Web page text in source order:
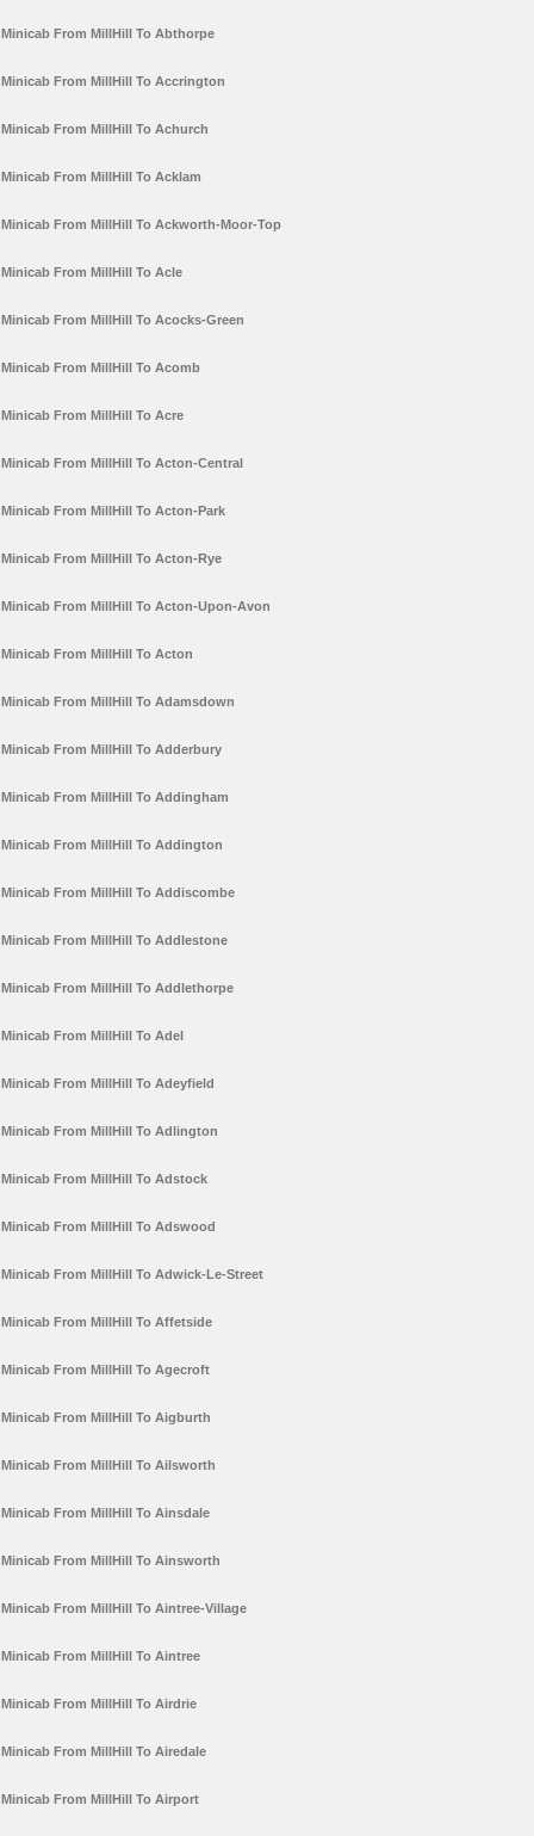
Minicab From MillHill To Abthorpe
Minicab From MillHill To Accrington
Minicab From MillHill To Achurch
Minicab From MillHill To Acklam
Minicab From MillHill To Ackworth-Moor-Top
Minicab From MillHill To Acle
Minicab From MillHill To Acocks-Green
Minicab From MillHill To Acomb
Minicab From MillHill To Acre
Minicab From MillHill To Acton-Central
Minicab From MillHill To Acton-Park
Minicab From MillHill To Acton-Rye
Minicab From MillHill To Acton-Upon-Avon
Minicab From MillHill To Acton
Minicab From MillHill To Adamsdown
Minicab From MillHill To Adderbury
Minicab From MillHill To Addingham
Minicab From MillHill To Addington
Minicab From MillHill To Addiscombe
Minicab From MillHill To Addlestone
Minicab From MillHill To Addlethorpe
Minicab From MillHill To Adel
Minicab From MillHill To Adeyfield
Minicab From MillHill To Adlington
Minicab From MillHill To Adstock
Minicab From MillHill To Adswood
Minicab From MillHill To Adwick-Le-Street
Minicab From MillHill To Affetside
Minicab From MillHill To Agecroft
Minicab From MillHill To Aigburth
Minicab From MillHill To Ailsworth
Minicab From MillHill To Ainsdale
Minicab From MillHill To Ainsworth
Minicab From MillHill To Aintree-Village
Minicab From MillHill To Aintree
Minicab From MillHill To Airdrie
Minicab From MillHill To Airedale
Minicab From MillHill To Airport